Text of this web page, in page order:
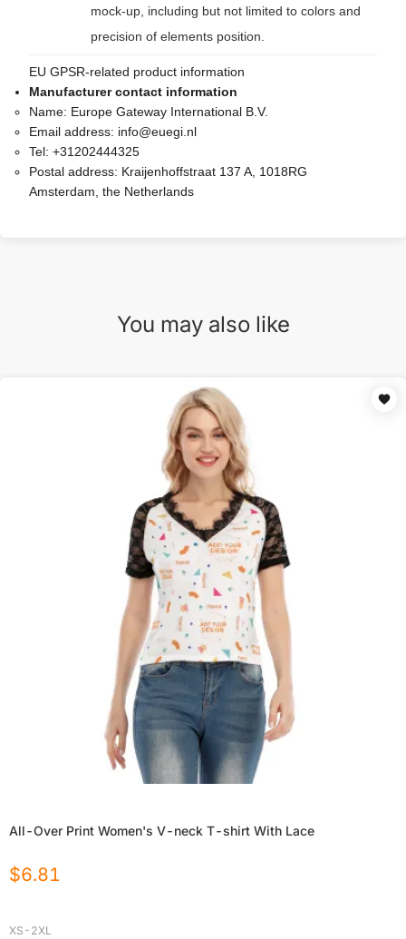
mock-up, including but not limited to colors and
precision of elements position.
EU GPSR-related product information
Manufacturer contact information
Name: Europe Gateway International B.V.
Email address: info@euegi.nl
Tel: +31202444325
Postal address: Kraijenhoffstraat 137 A, 1018RG
Amsterdam, the Netherlands
You may also like
All-Over Print Women's V-neck T-shirt With Lace
$6.81
XS-2XL